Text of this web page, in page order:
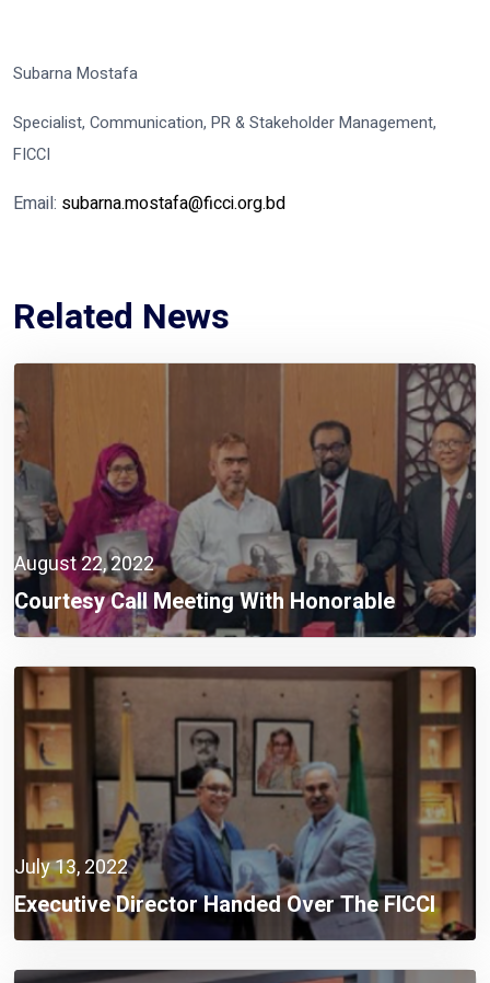
Subarna Mostafa
Specialist, Communication, PR & Stakeholder Management,
FICCI
Email: subarna.mostafa@ficci.org.bd
Related News
August 22, 2022
Courtesy Call Meeting With Honorable
Chairman And Members, Bangladesh Food
Safety Authority (BFSA)
July 13, 2022
Executive Director Handed Over The FICCI
Research Book To The BGMEA President